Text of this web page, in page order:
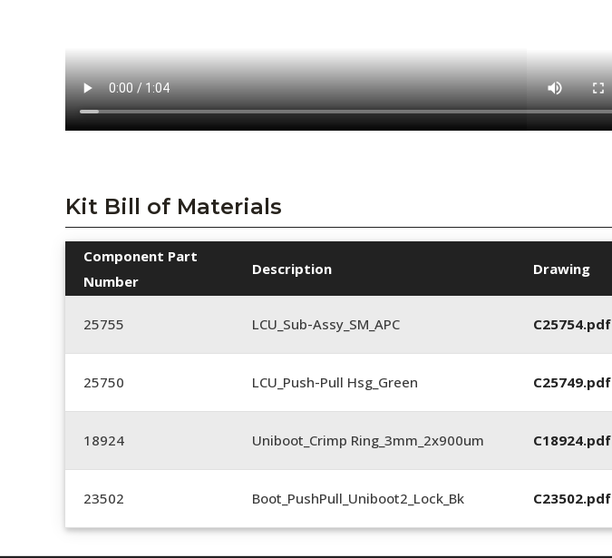
Kit Bill of Materials
Component Part
Number
Description Drawing
25755 LCU_Sub-Assy_SM_APC C25754.pdf
25750 LCU_Push-Pull Hsg_Green C25749.pdf
18924 Uniboot_Crimp Ring_3mm_2x900um C18924.pdf
23502 Boot_PushPull_Uniboot2_Lock_Bk C23502.pdf